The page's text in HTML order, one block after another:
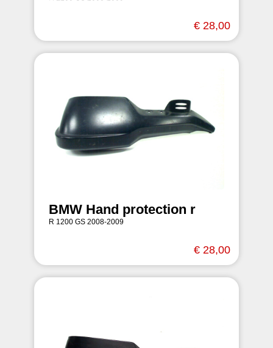
€ 28,00
BMW Hand protection r
R 1200 GS 2008-2009
€ 28,00